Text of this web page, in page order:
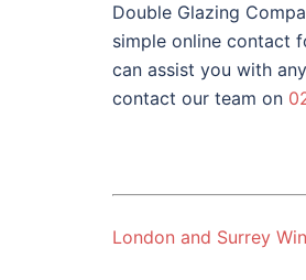
Double Glazing
simple online contact
can assist you with
contact our team on
London and Surrey